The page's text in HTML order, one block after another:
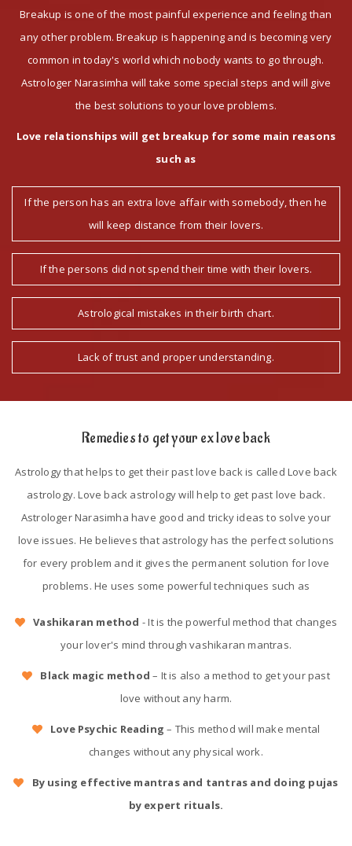
Breakup is one of the most painful experience and feeling than
any other problem. Breakup is happening and is becoming very
common in today's world which nobody wants to go through.
Astrologer Narasimha will take some special steps and will give
the best solutions to your love problems.
Love relationships will get breakup for some main reasons
such as
If the person has an extra love affair with somebody, then he
will keep distance from their lovers.
If the persons did not spend their time with their lovers.
Astrological mistakes in their birth chart.
Lack of trust and proper understanding.
Remedies to get your ex love back
Astrology that helps to get their past love back is called Love back
astrology. Love back astrology will help to get past love back.
Astrologer Narasimha have good and tricky ideas to solve your
love issues. He believes that astrology has the perfect solutions
for every problem and it gives the permanent solution for love
problems. He uses some powerful techniques such as
Vashikaran method - It is the powerful method that changes
your lover's mind through vashikaran mantras.
Black magic method – It is also a method to get your past
love without any harm.
Love Psychic Reading – This method will make mental
changes without any physical work.
By using effective mantras and tantras and doing pujas
by expert rituals.